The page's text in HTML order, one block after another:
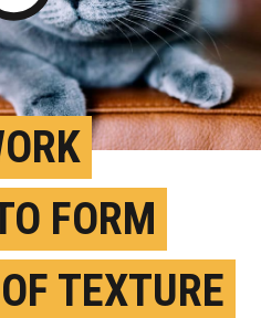
Video
FORM
TEXTURE